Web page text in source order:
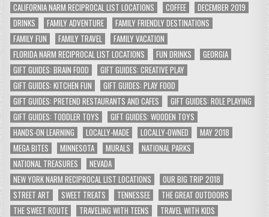
CALIFORNIA NARM RECIPROCAL LIST LOCATIONS
COFFEE
DECEMBER 2019
DRINKS
FAMILY ADVENTURE
FAMILY FRIENDLY DESTINATIONS
FAMILY FUN
FAMILY TRAVEL
FAMILY VACATION
FLORIDA NARM RECIPROCAL LIST LOCATIONS
FUN DRINKS
GEORGIA
GIFT GUIDES: BRAIN FOOD
GIFT GUIDES: CREATIVE PLAY
GIFT GUIDES: KITCHEN FUN
GIFT GUIDES: PLAY FOOD
GIFT GUIDES: PRETEND RESTAURANTS AND CAFES
GIFT GUIDES: ROLE PLAYING
GIFT GUIDES: TODDLER TOYS
GIFT GUIDES: WOODEN TOYS
HANDS-ON LEARNING
LOCALLY-MADE LOCALLY-OWNED
MAY 2018
MEGA BITES
MINNESOTA MURALS
NATIONAL PARKS
NATIONAL TREASURES
NEVADA
NEW YORK NARM RECIPROCAL LIST LOCATIONS
OUR BIG TRIP 2018
STREET ART
SWEET TREATS TENNESSEE
THE GREAT OUTDOORS
THE SWEET ROUTE
TRAVELING WITH TEENS
TRAVEL WITH KIDS